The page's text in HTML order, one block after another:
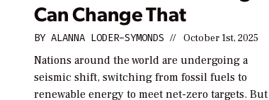
Can Change That
BYALANNA LODER-SYMONDS // October 1st, 2025
Nations around the world are undergoing a
seismic shift, switching from fossil fuels to
renewable energy to meet net-zero targets. But